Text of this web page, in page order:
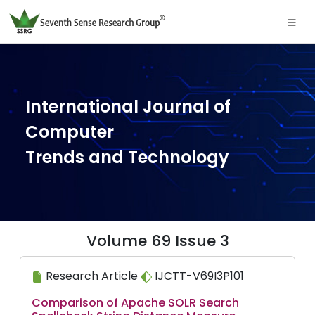
International Journal of
Computer
Trends and Technology
Volume 69 Issue 3
Research Article
IJCTT-V69I3P101
Comparison of Apache SOLR Search